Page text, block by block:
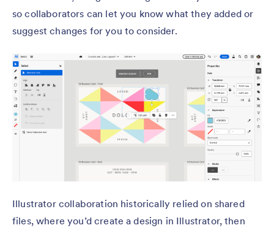
so collaborators can let you know what they added or
suggest changes for you to consider.
Illustrator collaboration historically relied on shared
files, where you’d create a design in Illustrator, then